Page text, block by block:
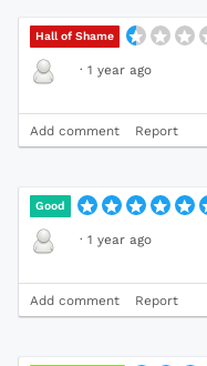
Hall of Shame
· 1 year ago
Add comment Report
Good
· 1 year ago
Add comment Report